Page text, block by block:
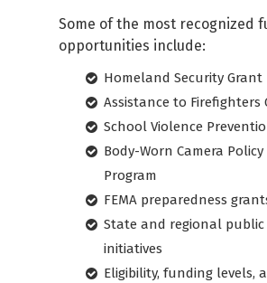
Some of the most recognized
opportunities include:
Homeland Security Grant
Assistance to Firefighters
School Violence
Body-Worn Camera
Program
FEMA preparedness
State and regional
initiatives
Eligibility, funding levels,